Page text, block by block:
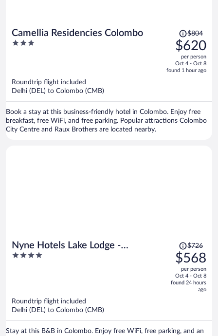
Camellia Residencies Colombo
3
Price
was
$804,
price
is
$804
$620
per person
Oct 4 - Oct 8
found 1 hour ago
Roundtrip flight included
Delhi (DEL) to Colombo (CMB)
Book a stay at this business-friendly hotel in Colombo. Enjoy free
breakfast, free WiFi, and free parking. Popular attractions Colombo
City Centre and Raux Brothers are located nearby.
Nyne Hotels Lake Lodge -
Colombo
4
Price
was
$726,
price
is
$726
$568
per person
Oct 4 - Oct 8
found 24 hours
ago
Roundtrip flight included
Delhi (DEL) to Colombo (CMB)
Stay at this B&B in Colombo. Enjoy free WiFi, free parking, and an